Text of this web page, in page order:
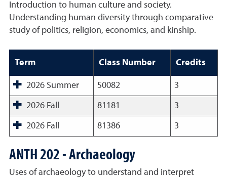
Introduction to human culture and society.
Understanding human diversity through comparative
study of politics, religion, economics, and kinship.
Term Class Number Credits
2026 Summer 50082 3
2026 Fall 81181 3
2026 Fall 81386 3
ANTH 202 - Archaeology
Uses of archaeology to understand and interpret